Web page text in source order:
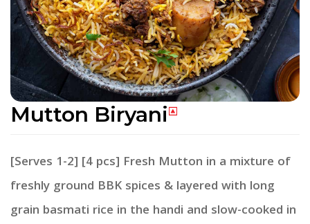
Mutton Biryani
[Serves 1-2] [4 pcs] Fresh Mutton in a mixture of
freshly ground BBK spices & layered with long
grain basmati rice in the handi and slow-cooked in